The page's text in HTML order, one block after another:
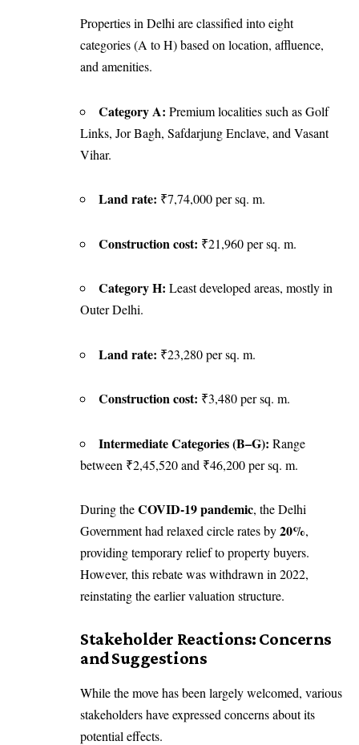
Properties in Delhi are classified into eight
categories (A to H) based on location, affluence,
and amenities.
Category A: Premium localities such as Golf
Links, Jor Bagh, Safdarjung Enclave, and Vasant
Vihar.
Land rate: ₹7,74,000 per sq. m.
Construction cost: ₹21,960 per sq. m.
Category H: Least developed areas, mostly in
Outer Delhi.
Land rate: ₹23,280 per sq. m.
Construction cost: ₹3,480 per sq. m.
Intermediate Categories (B–G): Range
between ₹2,45,520 and ₹46,200 per sq. m.
During theCOVID-19 pandemic, the Delhi
Government had relaxed circle rates by20%,
providing temporary relief to property buyers.
However, this rebate was withdrawn in 2022,
reinstating the earlier valuation structure.
Stakeholder Reactions: Concerns
and Suggestions
While the move has been largely welcomed, various
stakeholders have expressed concerns about its
potential effects.